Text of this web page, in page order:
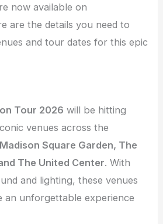
now available on
are the details you need to
and tour dates for this epic
Tour 2026 will be hitting
venues across the
Madison Square Garden, The
The United Center. With
and lighting, these venues
an unforgettable experience